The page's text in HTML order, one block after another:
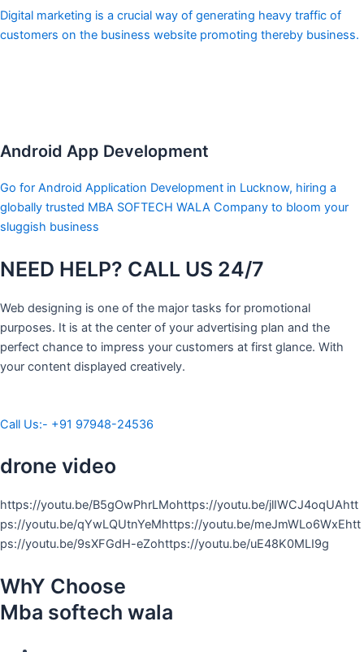
Digital marketing is a crucial way of generating heavy traffic of
customers on the business website promoting thereby business.
Android App Development
Go for Android Application Development in Lucknow, hiring a
globally trusted MBA SOFTECH WALA Company to bloom your
sluggish business
NEED HELP? CALL US 24/7
Web designing is one of the major tasks for promotional
purposes. It is at the center of your advertising plan and the
perfect chance to impress your customers at first glance. With
your content displayed creatively.
Call Us:- +91 97948-24536
drone video
https://youtu.be/B5gOwPhrLMohttps://youtu.be/jlIWCJ4oqUAhtt
ps://youtu.be/qYwLQUtnYeMhttps://youtu.be/meJmWLo6WxEhtt
ps://youtu.be/9sXFGdH-eZohttps://youtu.be/uE48K0MLI9g
WhY Choose
Mba softech wala